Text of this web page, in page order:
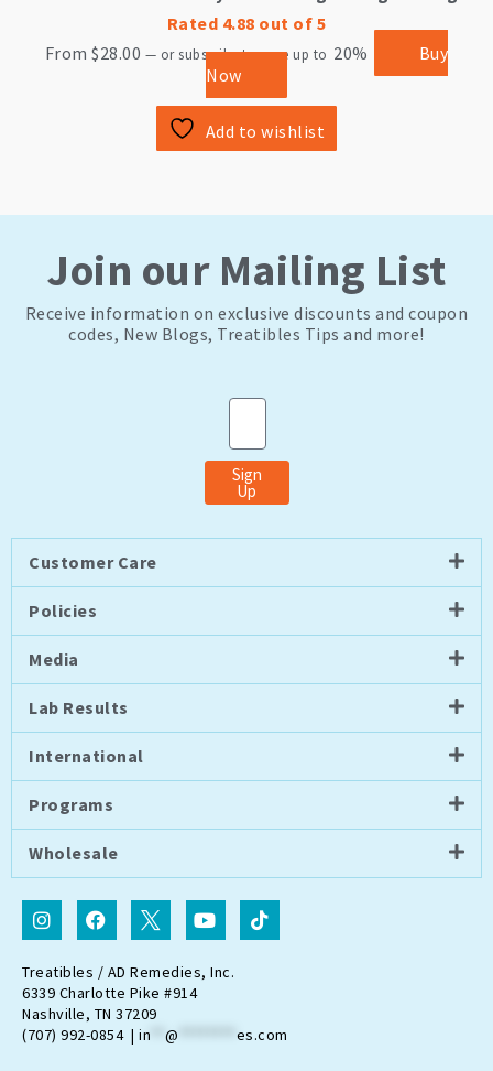
Rated 4.88 out of 5
From$28.00 — or subscribe to save up to 20%
Buy
Now
Add to wishlist
Join our Mailing List
Receive information on exclusive discounts and coupon
codes, New Blogs, Treatibles Tips and more!
Email
Sign
Up
Customer Care
Policies
Media
Lab Results
International
Programs
Wholesale
I
n
s
t
a
g
r
a
F
a
c
e
b
o
o
k
I
c
o
n
-
t
w
i
Y
o
u
t
u
e
T
i
k
Treatibles / AD Remedies, Inc.
6339 Charlotte Pike #914
Nashville, TN 37209
(707) 992-0854 | in @ es.com